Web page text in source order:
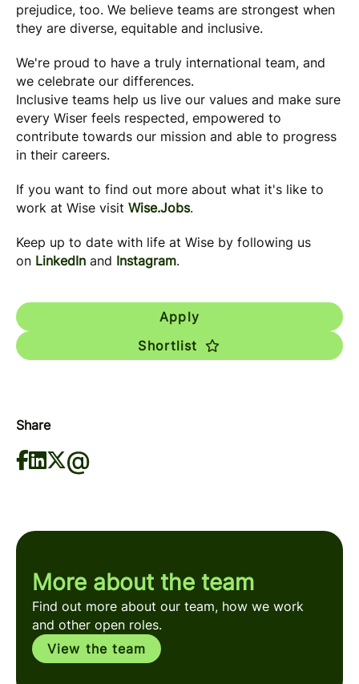
prejudice, too. We believe teams are strongest when
they are diverse, equitable and inclusive.
We're proud to have a truly international team, and
we celebrate our differences.
Inclusive teams help us live our values and make sure
every Wiser feels respected, empowered to
contribute towards our mission and able to progress
in their careers.
If you want to find out more about what it's like to
work at Wise visit Wise.Jobs.
Keep up to date with life at Wise by following us
on LinkedIn and Instagram.
Apply
Shortlist
Share
More about the team
Find out more about our team, how we work
and other open roles.
View the team